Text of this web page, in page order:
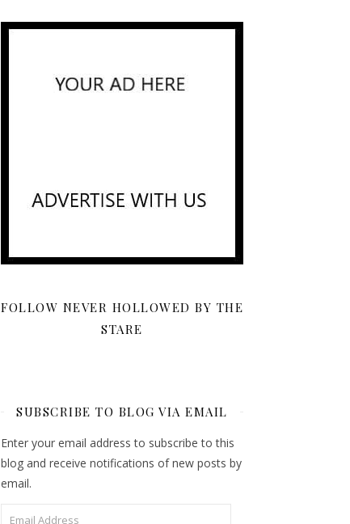
FOLLOW NEVER HOLLOWED BY THE
STARE
SUBSCRIBE TO BLOG VIA EMAIL
Enter your email address to subscribe to this
blog and receive notifications of new posts by
email.
Email Address